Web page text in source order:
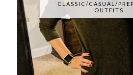
CLASSIC/CASUAL/
OUTFITS